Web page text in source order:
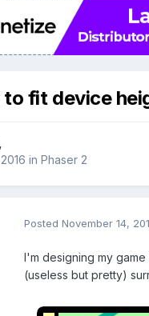
to fit device
in Phaser 2
Posted November 14,
I'm designing my
(useless but pretty)